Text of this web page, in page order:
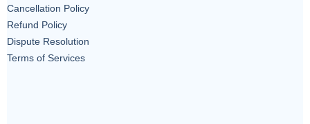
Another significant feature of the
feminist approach is the
recognition of women’s agency in
Cancellation Policy
Refund Policy
Dispute Resolution
Terms of Services